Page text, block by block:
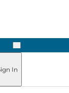
Next
In